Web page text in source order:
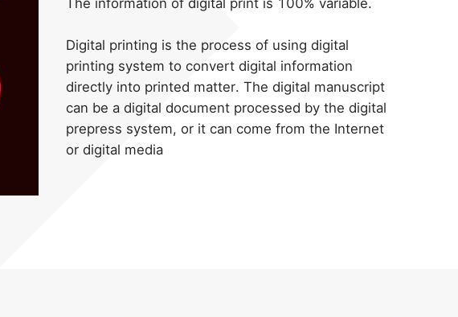
The information of digital print is 100% variable.
Digital printing is the process of using digital
printing system to convert digital information
directly into printed matter. The digital manuscript
can be a digital document processed by the digital
prepress system, or it can come from the Internet
or digital media